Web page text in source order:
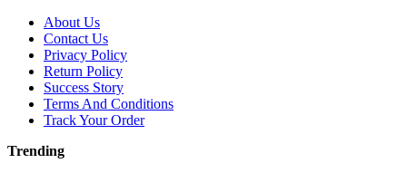
About Us
Contact Us
Privacy Policy
Return Policy
Success Story
Terms And Conditions
Track Your Order
Trending